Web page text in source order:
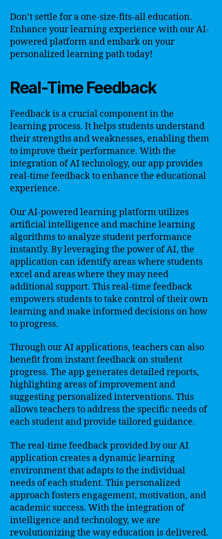
Don’t settle for a one-size-fits-all education.
Enhance your learning experience with our AI-
powered platform and embark on your
personalized learning path today!
Real-Time Feedback
Feedback is a crucial component in the
learning process. It helps students understand
their strengths and weaknesses, enabling them
to improve their performance. With the
integration of AI technology, our app provides
real-time feedback to enhance the educational
experience.
Our AI-powered learning platform utilizes
artificial intelligence and machine learning
algorithms to analyze student performance
instantly. By leveraging the power of AI, the
application can identify areas where students
excel and areas where they may need
additional support. This real-time feedback
empowers students to take control of their own
learning and make informed decisions on how
to progress.
Through our AI applications, teachers can also
benefit from instant feedback on student
progress. The app generates detailed reports,
highlighting areas of improvement and
suggesting personalized interventions. This
allows teachers to address the specific needs of
each student and provide tailored guidance.
The real-time feedback provided by our AI
application creates a dynamic learning
environment that adapts to the individual
needs of each student. This personalized
approach fosters engagement, motivation, and
academic success. With the integration of
intelligence and technology, we are
revolutionizing the way education is delivered.